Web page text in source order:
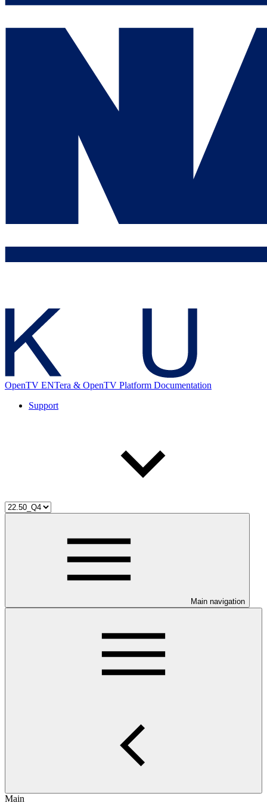
OpenTV ENTera & OpenTV Platform Documentation
Support
Main navigation
Main